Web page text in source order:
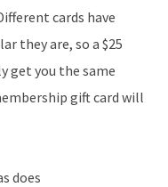
cards have
they are, so a $25
get you the same
gift card will
does